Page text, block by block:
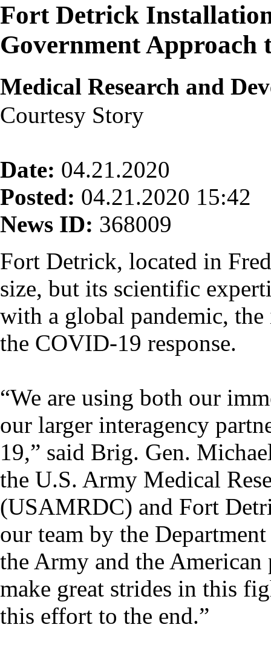
Fort Detrick
Government Approach
Medical Research and
Courtesy Story
Date: 04.21.2020
Posted: 04.21.2020 15:42
News ID: 368009
Fort Detrick, located in
size, but its scientific
with a global pandemic,
the COVID-19 response.
“We are using both our
our larger interagency
19,” said Brig. Gen.
the U.S. Army Medical
(USAMRDC) and Fort
our team by the
the Army and the
make great strides in this
this effort to the end.”